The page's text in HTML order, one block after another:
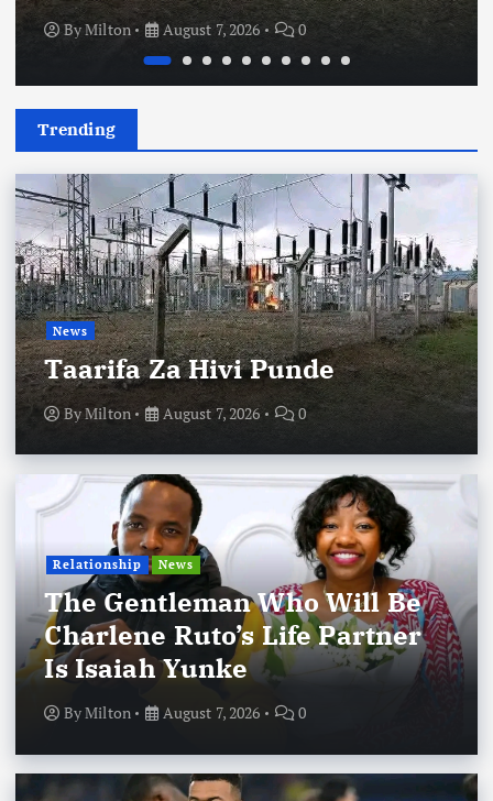
ByMilton August 7, 2026 0
Trending
News
Taarifa Za Hivi Punde
ByMilton August 7, 2026 0
Relationship News
The Gentleman Who Will Be
Charlene Ruto’s Life Partner
Is Isaiah Yunke
ByMilton August 7, 2026 0